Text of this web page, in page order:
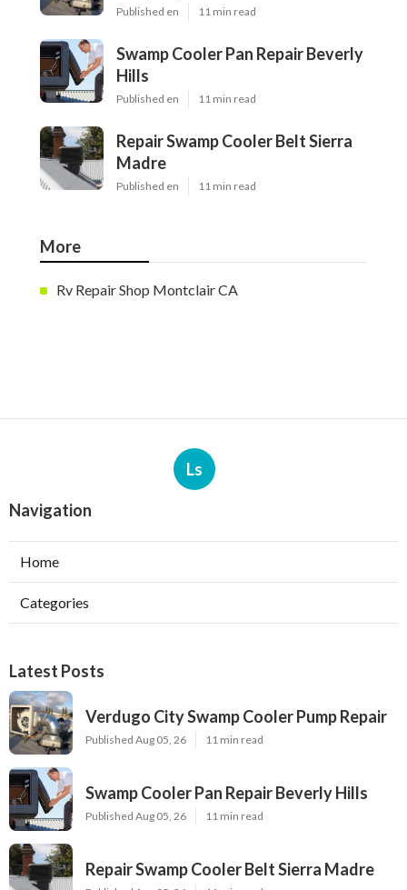
Published en 11 min read
Swamp Cooler Pan Repair Beverly
Hills
Published en 11 min read
Repair Swamp Cooler Belt Sierra
Madre
Published en 11 min read
More
Rv Repair Shop Montclair CA
Ls
Navigation
Home
Categories
Latest Posts
Verdugo City Swamp Cooler Pump Repair
Published Aug 05, 26 11 min read
Swamp Cooler Pan Repair Beverly Hills
Published Aug 05, 26 11 min read
Repair Swamp Cooler Belt Sierra Madre